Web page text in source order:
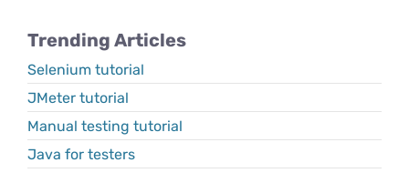
Trending Articles
Selenium tutorial
JMeter tutorial
Manual testing tutorial
Java for testers